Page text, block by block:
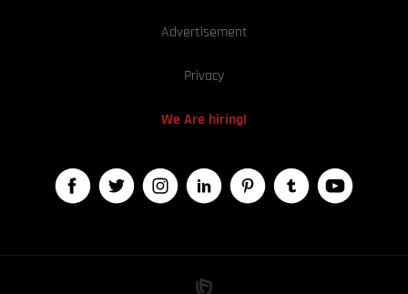
Advertisement
Privacy
We Are hiring!